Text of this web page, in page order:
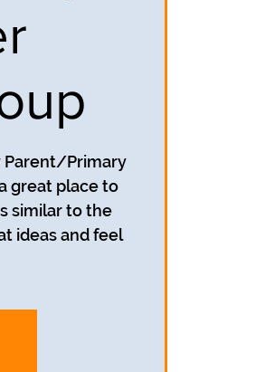
Parent/Primary
great place to
similar to the
ideas and feel